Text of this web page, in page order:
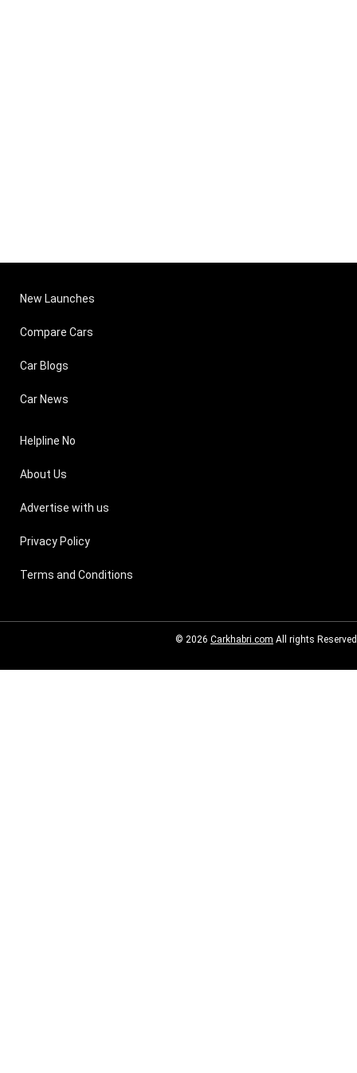
New Launches
Compare Cars
Car Blogs
Car News
Helpline No
About Us
Advertise with us
Privacy Policy
Terms and Conditions
© 2026 Carkhabri.com All rights Reserved